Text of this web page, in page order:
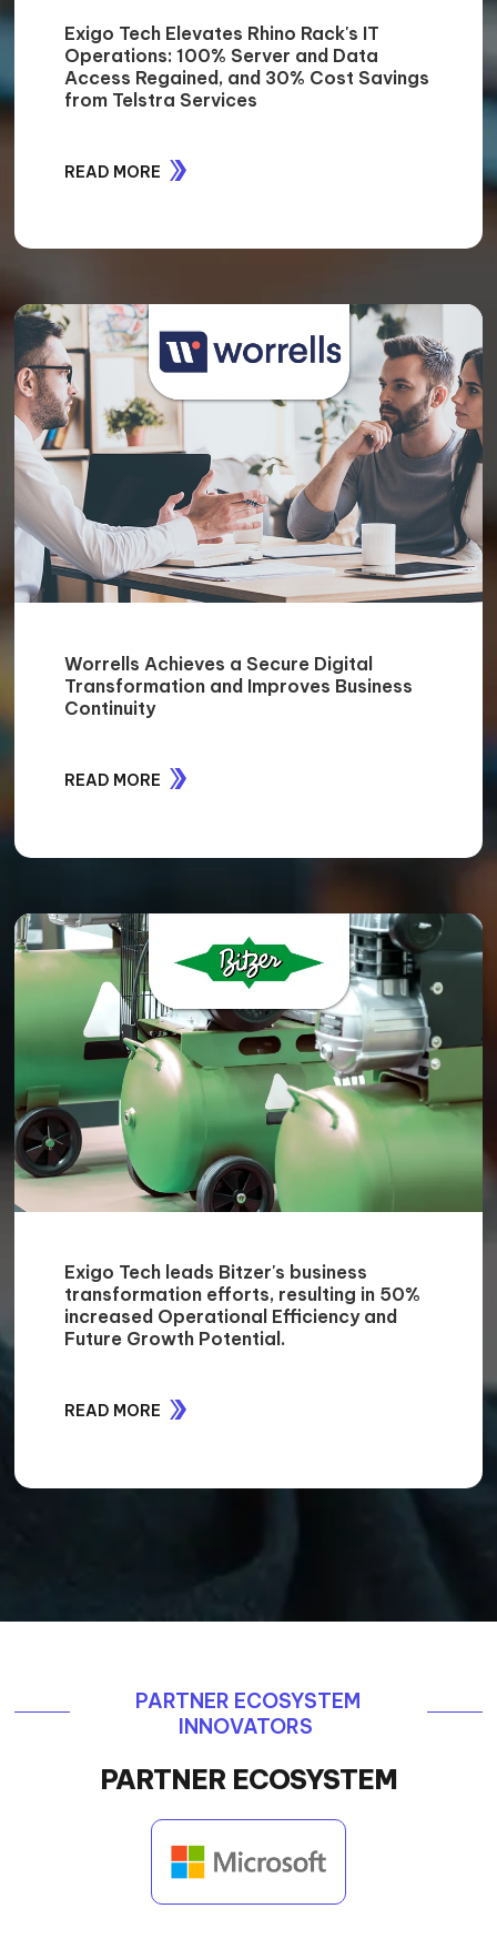
Exigo Tech Elevates Rhino Rack's IT
Operations: 100% Server and Data
Access Regained, and 30% Cost Savings
from Telstra Services
READ MORE
Worrells Achieves a Secure Digital
Transformation and Improves Business
Continuity
READ MORE
Exigo Tech leads Bitzer's business
transformation efforts, resulting in 50%
increased Operational Efficiency and
Future Growth Potential.
READ MORE
PARTNER ECOSYSTEM
INNOVATORS
PARTNER ECOSYSTEM